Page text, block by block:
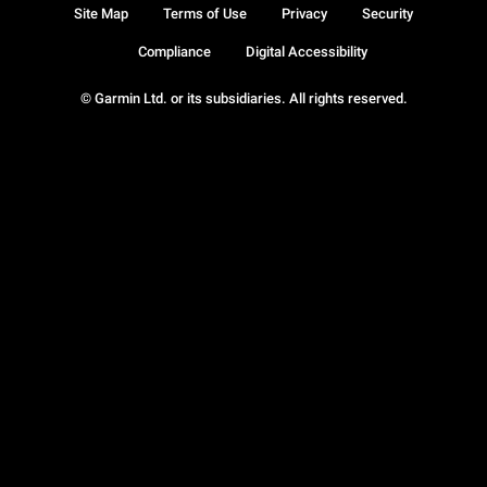
© Garmin Ltd. or its subsidiaries. All rights reserved.
Site Map Terms of Use Privacy Security
Compliance Digital Accessibility